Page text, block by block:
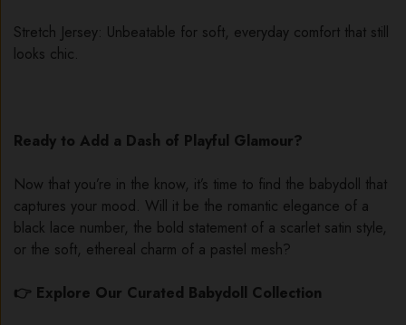
Stretch Jersey: Unbeatable for soft, everyday comfort that still
looks chic.
Ready to Add a Dash of Playful Glamour?
Now that you’re in the know, it’s time to find the babydoll that
captures your mood. Will it be the romantic elegance of a
black lace number, the bold statement of a scarlet satin style,
or the soft, ethereal charm of a pastel mesh?
👉 Explore Our Curated Babydoll Collection